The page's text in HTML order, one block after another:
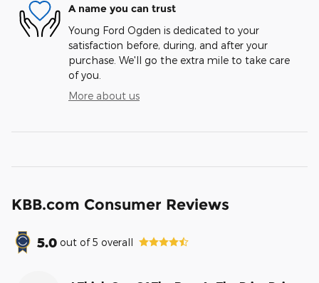
A name you can trust
Young Ford Ogden is dedicated to your
satisfaction before, during, and after your
purchase. We'll go the extra mile to take care
of you.
More about us
KBB.com Consumer Reviews
5.0 out of5 overall